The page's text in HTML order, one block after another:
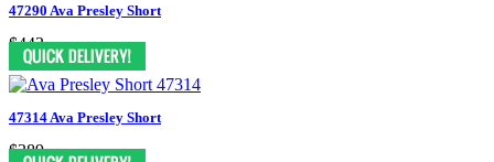
47290 Ava Presley Short
$443
47314 Ava Presley Short
$389